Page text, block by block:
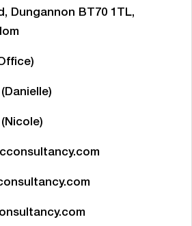
Dungannon BT70 1TL,
(Danielle)
(Nicole)